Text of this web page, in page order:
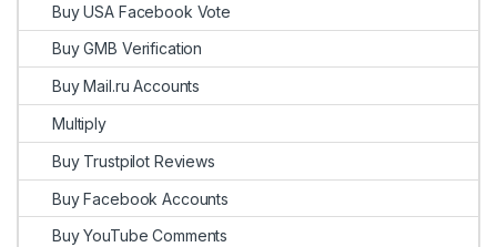
Buy USA Facebook Vote
Buy GMB Verification
Buy Mail.ru Accounts
Multiply
Buy Trustpilot Reviews
Buy Facebook Accounts
Buy YouTube Comments